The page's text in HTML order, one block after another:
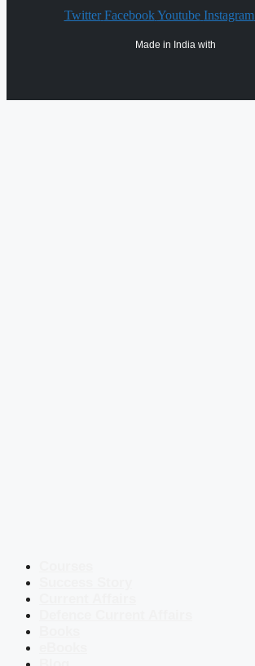
Twitter Facebook Youtube Instagram
Made in India with